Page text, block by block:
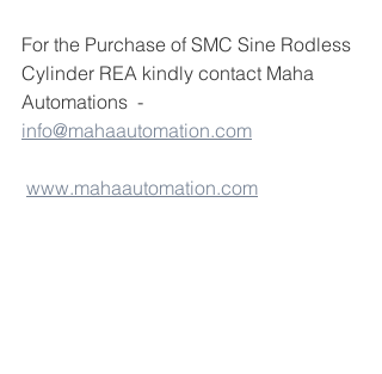
For the Purchase of SMC Sine Rodless
Cylinder REA kindly contact Maha
Automations  -
info@mahaautomation.com
www.mahaautomation.com